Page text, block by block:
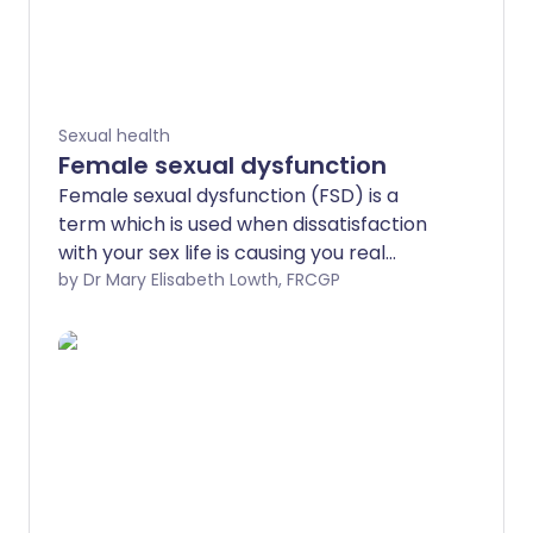
Sexual health
Female sexual dysfunction
Female sexual dysfunction (FSD) is a
term which is used when dissatisfaction
with your sex life is causing you real
unhappiness or distress. It includes
aroused and with achieving orgasm, but
by Dr Mary Elisabeth Lowth, FRCGP